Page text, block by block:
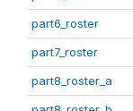
part6_roster
part7_roster
part8_roster_a